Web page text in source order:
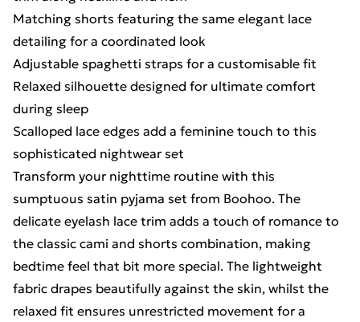
Matching shorts featuring the same elegant lace
detailing for a coordinated look
Adjustable spaghetti straps for a customisable fit
Relaxed silhouette designed for ultimate comfort
during sleep
Scalloped lace edges add a feminine touch to this
sophisticated nightwear set
Transform your nighttime routine with this
sumptuous satin pyjama set from Boohoo. The
delicate eyelash lace trim adds a touch of romance to
the classic cami and shorts combination, making
bedtime feel that bit more special. The lightweight
fabric drapes beautifully against the skin, whilst the
relaxed fit ensures unrestricted movement for a